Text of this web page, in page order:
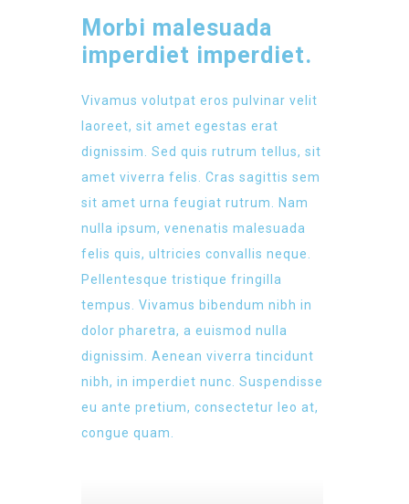
Morbi malesuada
imperdiet imperdiet.
Vivamus volutpat eros pulvinar velit
laoreet, sit amet egestas erat
dignissim. Sed quis rutrum tellus, sit
amet viverra felis. Cras sagittis sem
sit amet urna feugiat rutrum. Nam
nulla ipsum, venenatis malesuada
felis quis, ultricies convallis neque.
Pellentesque tristique fringilla
tempus. Vivamus bibendum nibh in
dolor pharetra, a euismod nulla
dignissim. Aenean viverra tincidunt
nibh, in imperdiet nunc. Suspendisse
eu ante pretium, consectetur leo at,
congue quam.